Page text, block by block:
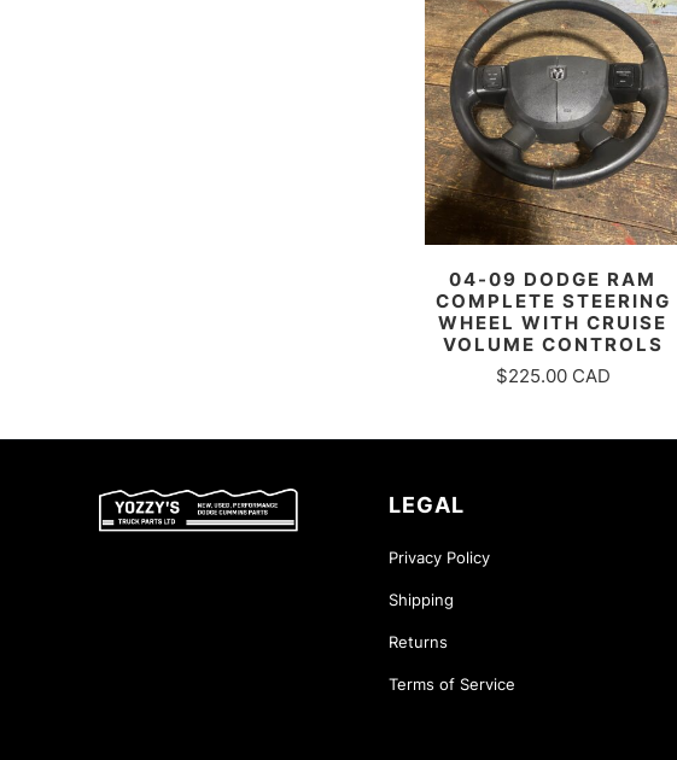
04-09 DODGE RAM
COMPLETE STEERING
WHEEL WITH CRUISE
VOLUME CONTROLS
$225.00 CAD
LEGAL
Privacy Policy
Shipping
Returns
Terms of Service